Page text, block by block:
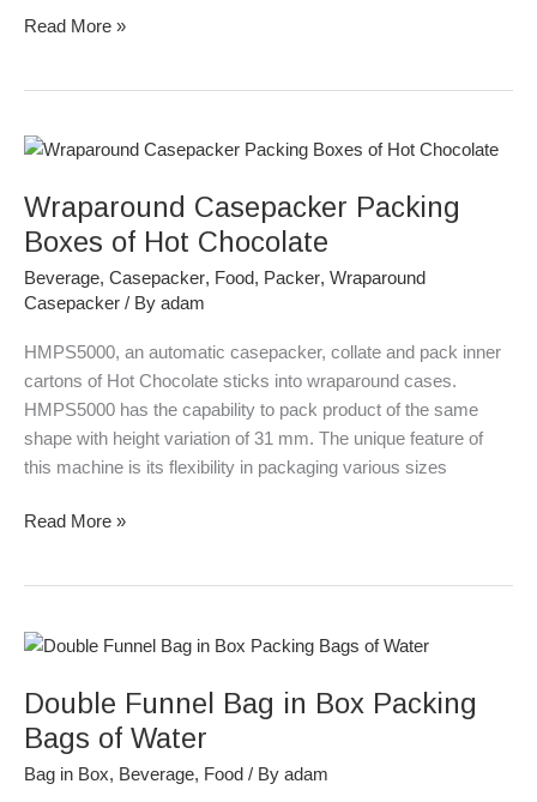
Read More »
Wraparound Casepacker Packing
Boxes of Hot Chocolate
Beverage, Casepacker, Food, Packer, Wraparound
Casepacker / By adam
HMPS5000, an automatic casepacker, collate and pack inner
cartons of Hot Chocolate sticks into wraparound cases.
HMPS5000 has the capability to pack product of the same
shape with height variation of 31 mm. The unique feature of
this machine is its flexibility in packaging various sizes
Wraparound
Packing
Boxes
Hot
Read More »
Double Funnel Bag in Box Packing
Bags of Water
Bag in Box, Beverage, Food / By adam
Double
Bag
in
Packing